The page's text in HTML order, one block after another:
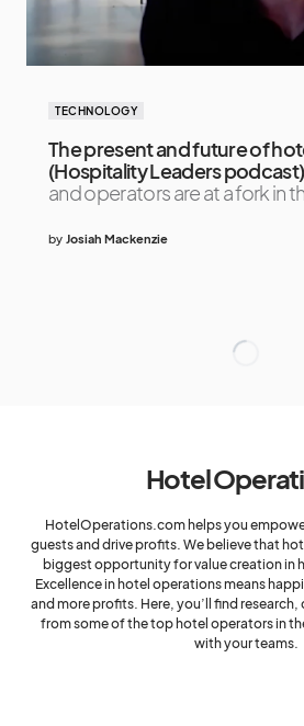
TECHNOLOGY
The present and future of
(Hospitality Leaders podcast)
and operators are at a fork in
by Josiah Mackenzie
Hotel
HotelOperations.com helps you
guests and drive profits. We believe that
biggest opportunity for value creation in
Excellence in hotel operations means
and more profits. Here, you’ll find
from some of the top hotel operators in
with your teams.